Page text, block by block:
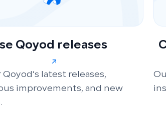
Qoyod releases
Qoyod’s latest releases,
improvements, and new